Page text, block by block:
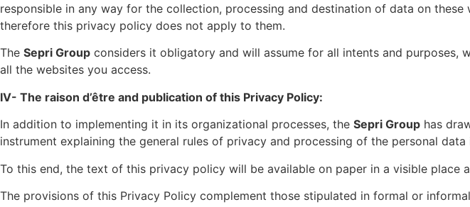
responsible in any way for the collection, processing and destination of data on
therefore this privacy policy does not apply to them.
The Sepri Group considers it obligatory and will assume for all intents and
all the websites you access.
IV- The raison d’être and publication of this Privacy Policy:
In addition to implementing it in its organizational processes, the Sepri Group has
instrument explaining the general rules of privacy and processing of the personal
To this end, the text of this privacy policy will be available on paper in a visible place
The provisions of this Privacy Policy complement those stipulated in formal or